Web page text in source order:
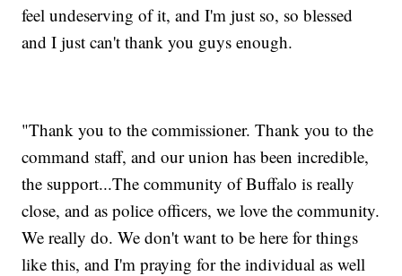
feel undeserving of it, and I'm just so, so blessed
and I just can't thank you guys enough.
"Thank you to the commissioner. Thank you to the
command staff, and our union has been incredible,
the support...The community of Buffalo is really
close, and as police officers, we love the community.
We really do. We don't want to be here for things
like this, and I'm praying for the individual as well